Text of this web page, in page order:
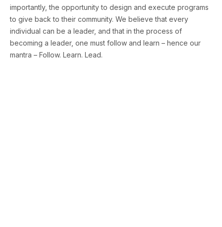
importantly, the opportunity to design and execute programs
to give back to their community. We believe that every
individual can be a leader, and that in the process of
becoming a leader, one must follow and learn – hence our
mantra – Follow. Learn. Lead.